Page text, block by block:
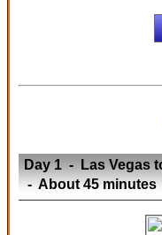
Day 1 - Las Vegas
- About 45 minutes